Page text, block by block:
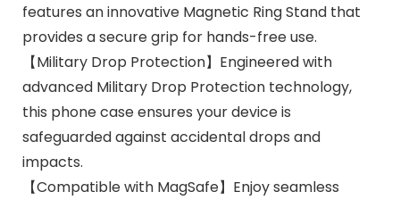
features an innovative Magnetic Ring Stand that
provides a secure grip for hands-free use.
【Military Drop Protection】Engineered with
advanced Military Drop Protection technology,
this phone case ensures your device is
safeguarded against accidental drops and
impacts.
【Compatible with MagSafe】Enjoy seamless